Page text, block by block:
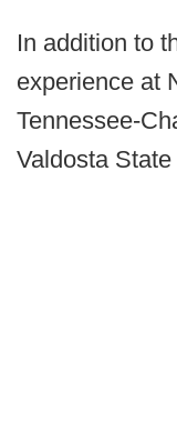
In addition to
experience at
Tennessee-
Valdosta